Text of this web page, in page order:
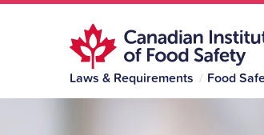
Laws & Requirements Food